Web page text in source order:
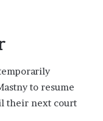
to resume
their next court